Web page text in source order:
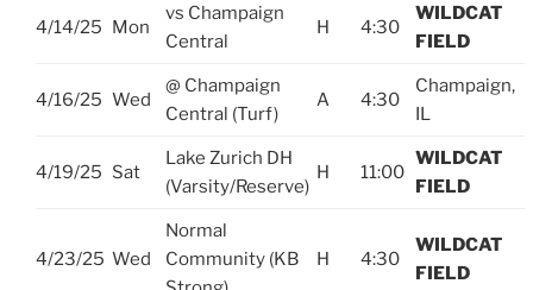
4/14/25 Mon
vs Champaign
Central
H 4:30
WILDCAT
FIELD
4/16/25 Wed
@ Champaign
Central (Turf)
A 4:30
Champaign,
IL
4/19/25 Sat
Lake Zurich DH
(Varsity/Reserve)
H 11:00
WILDCAT
FIELD
4/23/25 Wed
Normal
Community (KB
H 4:30
WILDCAT
FIELD